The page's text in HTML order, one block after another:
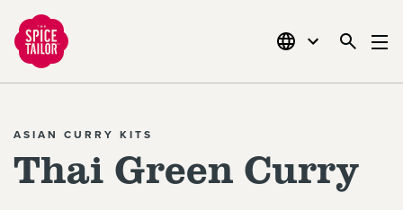
Link to the homepage
ASIAN CURRY KITS
Thai Green Curry